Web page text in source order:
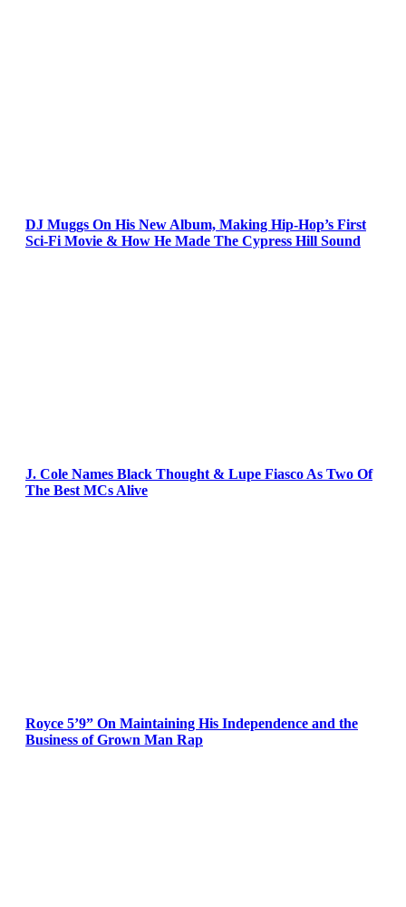
DJ Muggs On His New Album, Making Hip-Hop’s First
Sci-Fi Movie & How He Made The Cypress Hill Sound
J. Cole Names Black Thought & Lupe Fiasco As Two Of
The Best MCs Alive
Royce 5’9” On Maintaining His Independence and the
Business of Grown Man Rap